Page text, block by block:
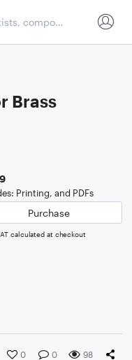
Brass
Printing, and PDFs
Purchase
calculated at checkout
0 0 98